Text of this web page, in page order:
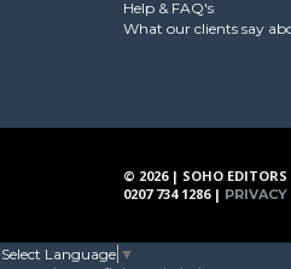
Help & FAQ's
What our clients say
© 2026 | SOHO
0207 734 1286 | PRIVACY
Select Language ▼